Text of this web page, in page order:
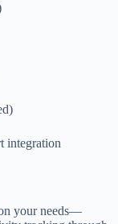
integration
your needs—